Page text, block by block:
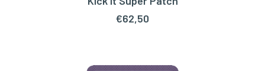
ADD TO CART
€62,50